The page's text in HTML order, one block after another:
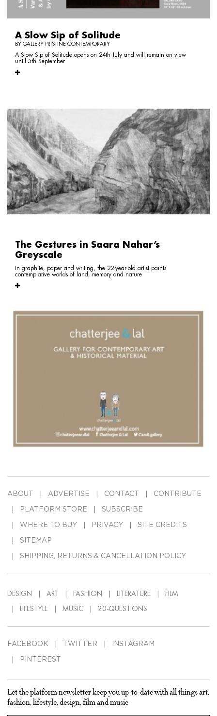
A Slow Sip of Solitude
BY GALLERY PRISTINE CONTEMPORARY
A Slow Sip of Solitude opens on 24th July and will remain on view
until 5th September
The Gestures in Saara Nahar’s
Greyscale
In graphite, paper and writing, the 22-year-old artist paints
contemplative worlds of land, memory and nature
ABOUT ADVERTISE CONTACT CONTRIBUTE
PLATFORM STORE SUBSCRIBE
WHERE TO BUY PRIVACY SITE CREDITS
SITEMAP
SHIPPING, RETURNS & CANCELLATION POLICY
DESIGN ART FASHION LITERATURE FILM
LIFESTYLE MUSIC 20-QUESTIONS
FACEBOOK TWITTER INSTAGRAM
PINTEREST
Let the platform newsletter keep you up-to-date with all things art,
fashion, lifestyle, design, film and music